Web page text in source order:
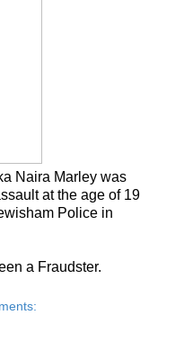
Naira Marley was
at the age of 19
Police in
a Fraudster.